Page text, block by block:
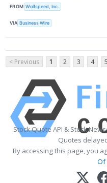
FROM Wolfspeed, Inc.
VIA Business Wire
< Previous 1 2 3 4 5
Stock Quote API & Stock
Quotes
By accessing this page, you
Of